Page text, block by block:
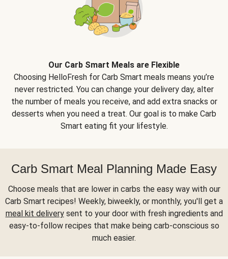
Our Carb Smart Meals are Flexible
Choosing HelloFresh for Carb Smart meals means you’re
never restricted. You can change your delivery day, alter
the number of meals you receive, and add extra snacks or
desserts when you need a treat. Our goal is to make Carb
Smart eating fit your lifestyle.
Carb Smart Meal Planning Made Easy
Choose meals that are lower in carbs the easy way with our
Carb Smart recipes! Weekly, biweekly, or monthly, you'll get a
meal kit deliverysent to your door with fresh ingredients and
easy-to-follow recipes that make being carb-conscious so
much easier.